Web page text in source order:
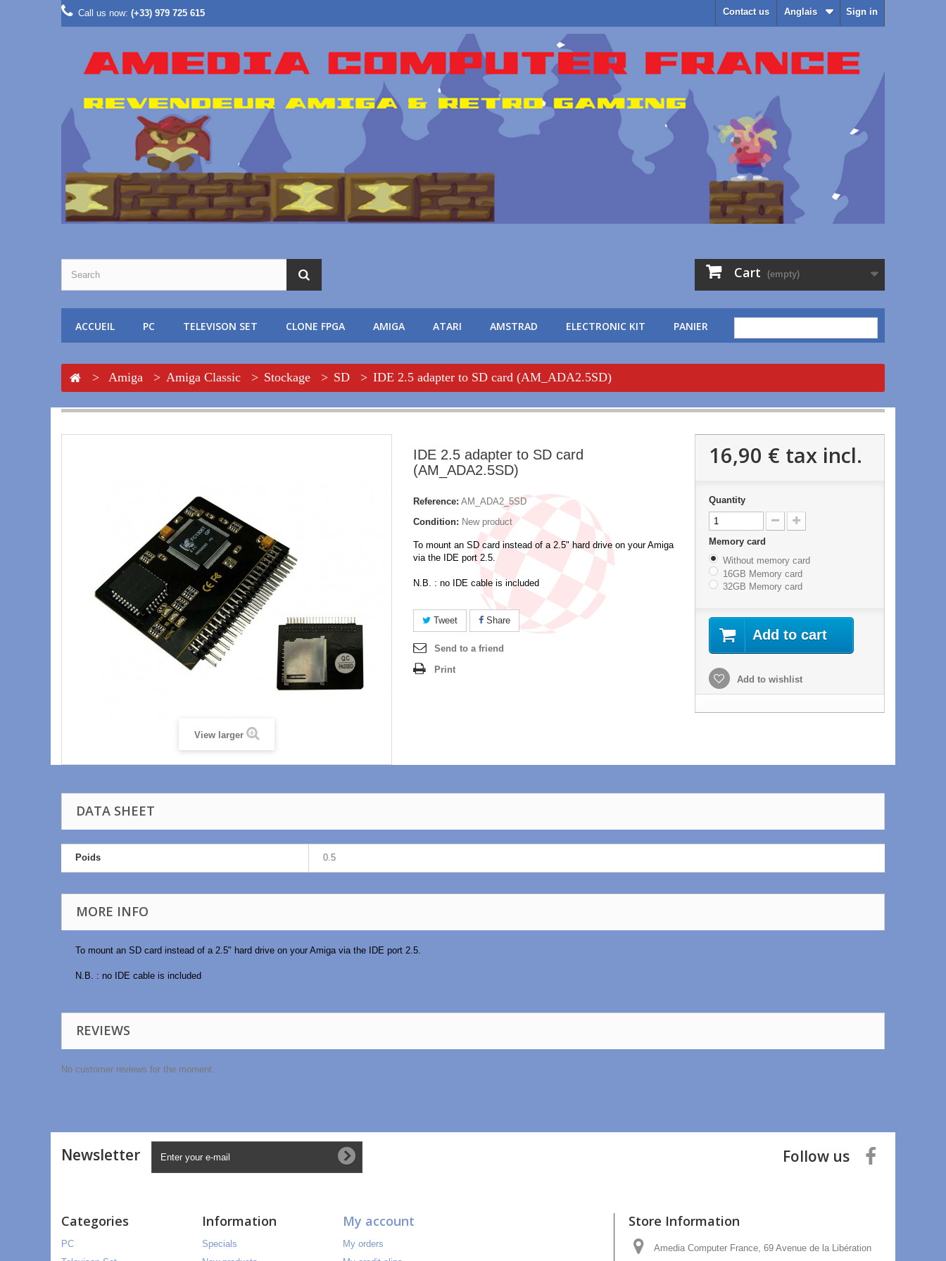
Sign in
Anglais
Contact us
Call us now: (+33) 979 725 615
Cart (empty)
ACCUEIL PC TELEVISON SET CLONE FPGA AMIGA ATARI AMSTRAD ELECTRONIC KIT PANIER
> Amiga > Amiga Classic > Stockage > SD > IDE 2.5 adapter to SD card (AM_ADA2.5SD)
View larger
IDE 2.5 adapter to SD card
(AM_ADA2.5SD)
Reference: AM_ADA2_5SD
Condition: New product
To mount an SD card instead of a 2.5" hard drive on your Amiga
via the IDE port 2.5.
N.B. : no IDE cable is included
Tweet Share
Send to a friend
Print
16,90 € tax incl.
Quantity
Memory card
Without memory card
16GB Memory card
32GB Memory card
Add to cart
Add to wishlist
DATA SHEET
Poids 0.5
MORE INFO
To mount an SD card instead of a 2.5" hard drive on your Amiga via the IDE port 2.5.
N.B. : no IDE cable is included
REVIEWS
No customer reviews for the moment.
Newsletter Follow us
Categories
PC
Information
Specials
My account
My orders
Store Information
Amedia Computer France, 69 Avenue de la Libération